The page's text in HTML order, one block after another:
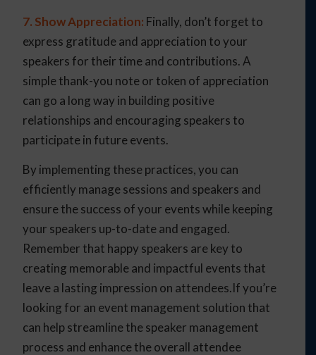
7. Show Appreciation: Finally, don’t forget to
express gratitude and appreciation to your
speakers for their time and contributions. A
simple thank-you note or token of appreciation
can go a long way in building positive
relationships and encouraging speakers to
participate in future events.
By implementing these practices, you can
efficiently manage sessions and speakers and
ensure the success of your events while keeping
your speakers up-to-date and engaged.
Remember that happy speakers are key to
creating memorable and impactful events that
leave a lasting impression on attendees.If you’re
looking for an event management solution that
can help streamline the speaker management
process and enhance the overall attendee